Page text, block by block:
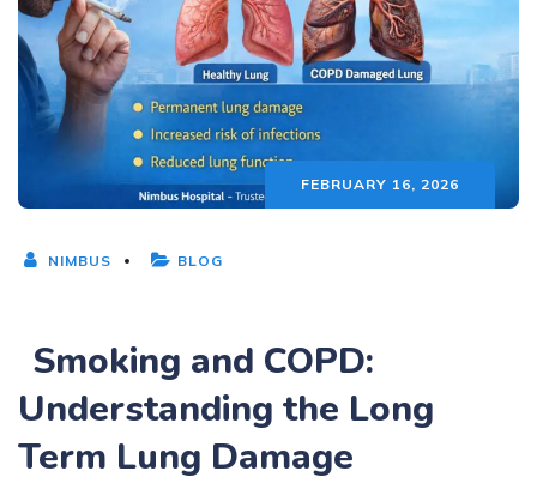
FEBRUARY 16, 2026
NIMBUS BLOG
Smoking and COPD:
Understanding the Long
Term Lung Damage